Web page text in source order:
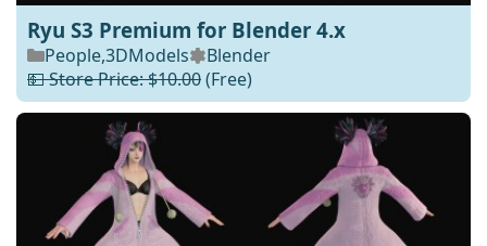
Ryu S3 Premium for Blender 4.x
People,3DModels
Blender
💵 Store Price: $10.00(Free)